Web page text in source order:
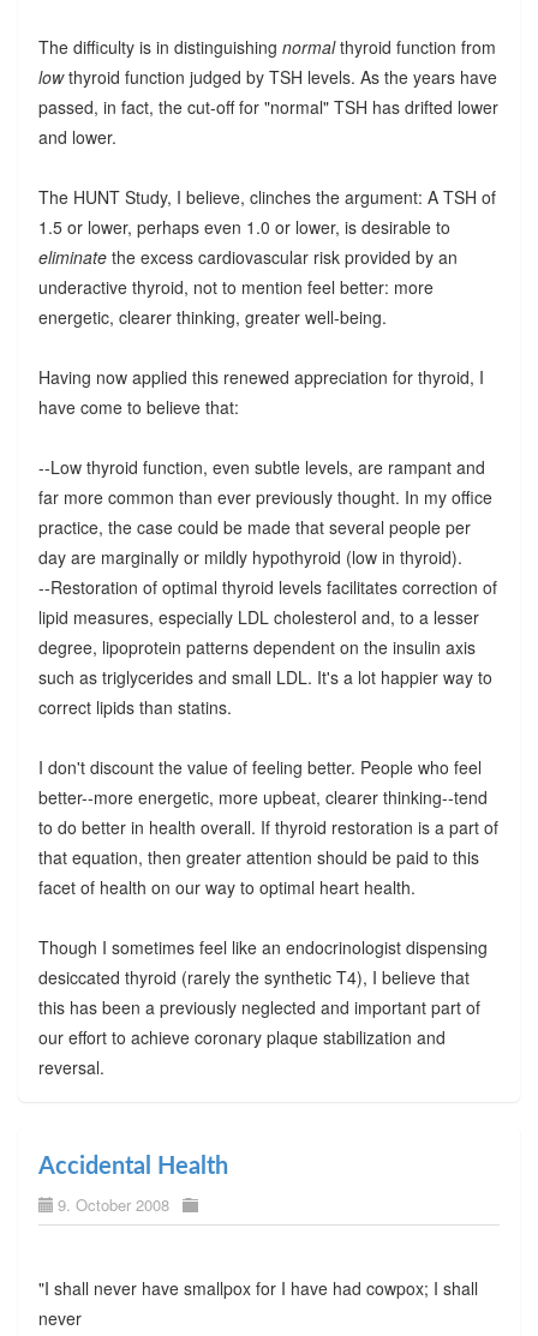
The difficulty is in distinguishing normalthyroid function from
lowthyroid function judged by TSH levels. As the years have
passed, in fact, the cut-off for "normal" TSH has drifted lower
and lower.
The HUNT Study, I believe, clinches the argument: A TSH of
1.5 or lower, perhaps even 1.0 or lower, is desirable to
eliminate the excess cardiovascular risk provided by an
underactive thyroid, not to mention feel better: more
energetic, clearer thinking, greater well-being.
Having now applied this renewed appreciation for thyroid, I
have come to believe that:
--Low thyroid function, even subtle levels, are rampant and
far more common than ever previously thought. In my office
practice, the case could be made that several people per
day are marginally or mildly hypothyroid (low in thyroid).
--Restoration of optimal thyroid levels facilitates correction of
lipid measures, especially LDL cholesterol and, to a lesser
degree, lipoprotein patterns dependent on the insulin axis
such as triglycerides and small LDL. It's a lot happier way to
correct lipids than statins.
I don't discount the value of feeling better. People who feel
better--more energetic, more upbeat, clearer thinking--tend
to do better in health overall. If thyroid restoration is a part of
that equation, then greater attention should be paid to this
facet of health on our way to optimal heart health.
Though I sometimes feel like an endocrinologist dispensing
desiccated thyroid (rarely the synthetic T4), I believe that
this has been a previously neglected and important part of
our effort to achieve coronary plaque stabilization and
reversal.
Accidental Health
9. October 2008
"I shall never have smallpox for I have had cowpox; I shall
never